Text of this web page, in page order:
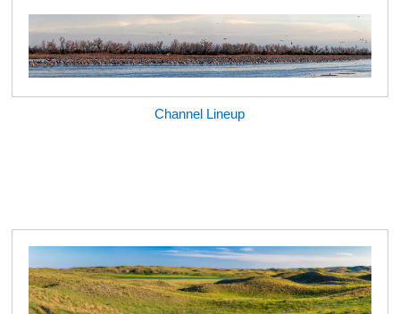
Channel Lineup